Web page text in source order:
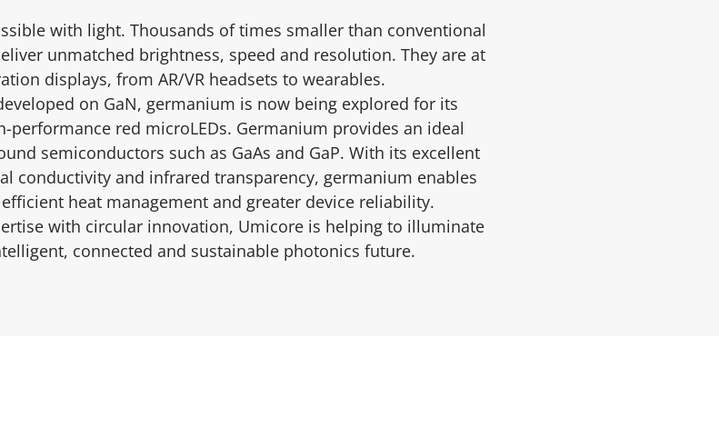
with light. Thousands of times smaller than conventional
unmatched brightness, speed and resolution. They are at
displays, from AR/VR headsets to wearables.
on GaN, germanium is now being explored for its
red microLEDs. Germanium provides an ideal
semiconductors such as GaAs and GaP. With its excellent
conductivity and infrared transparency, germanium enables
heat management and greater device reliability.
with circular innovation, Umicore is helping to illuminate
connected and sustainable photonics future.